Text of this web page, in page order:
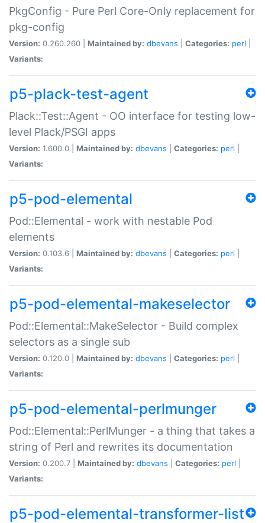
PkgConfig - Pure Perl Core-Only replacement for
pkg-config
Version: 0.260.260 | Maintained by: dbevans Categories: perl
Variants:
p5-plack-test-agent
Plack::Test::Agent - OO interface for testing low-
level Plack/PSGI apps
Version: 1.600.0 | Maintained by: dbevans Categories: perl
Variants:
p5-pod-elemental
Pod::Elemental - work with nestable Pod
elements
Version: 0.103.6 | Maintained by: dbevans Categories: perl
Variants:
p5-pod-elemental-makeselector
Pod::Elemental::MakeSelector - Build complex
selectors as a single sub
Version: 0.120.0 | Maintained by: dbevans Categories: perl
Variants:
p5-pod-elemental-perlmunger
Pod::Elemental::PerlMunger - a thing that takes a
string of Perl and rewrites its documentation
Version: 0.200.7 | Maintained by: dbevans Categories: perl
Variants:
p5-pod-elemental-transformer-list